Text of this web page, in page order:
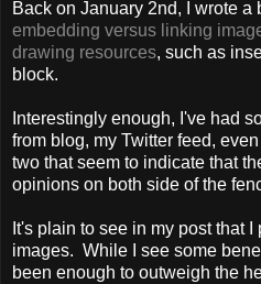
Back on January 2nd, I wrote a
embedding versus linking
drawing resources, such as
block.
Interestingly enough, I've had
from blog, my Twitter feed,
two that seem to indicate that
opinions on both side of the
It's plain to see in my post that
images. While I see some
been enough to outweigh the